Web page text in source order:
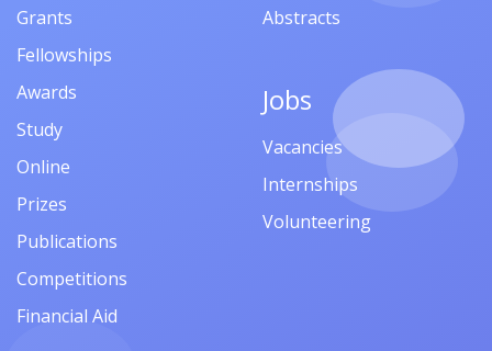
Grants
Fellowships
Awards
Study
Online
Prizes
Publications
Competitions
Financial Aid
Abstracts
Jobs
Vacancies
Internships
Volunteering